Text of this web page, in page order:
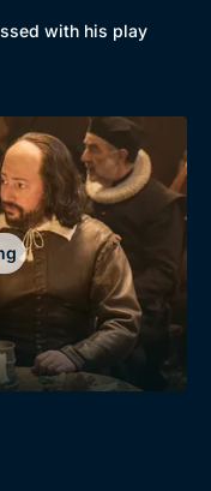
with his play